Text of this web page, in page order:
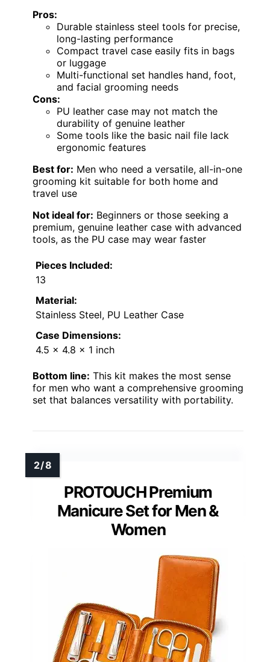
Pros:
Durable stainless steel tools for precise,
long-lasting performance
Compact travel case easily fits in bags
or luggage
Multi-functional set handles hand, foot,
and facial grooming needs
Cons:
PU leather case may not match the
durability of genuine leather
Some tools like the basic nail file lack
ergonomic features
Best for: Men who need a versatile, all-in-one
grooming kit suitable for both home and
travel use
Not ideal for: Beginners or those seeking a
premium, genuine leather case with advanced
tools, as the PU case may wear faster
Pieces Included:
13
Material:
Stainless Steel, PU Leather Case
Case Dimensions:
4.5 x 4.8 x 1 inch
Bottom line: This kit makes the most sense
for men who want a comprehensive grooming
set that balances versatility with portability.
PROTOUCH Premium
Manicure Set for Men &
Women